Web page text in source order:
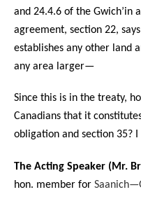
and 24.4.6 of the Gwich’in
agreement, section 22,
establishes any other land
any area larger—
Since this is in the treaty,
Canadians that it
obligation and section 35?
The Acting Speaker (Mr.
hon. member for